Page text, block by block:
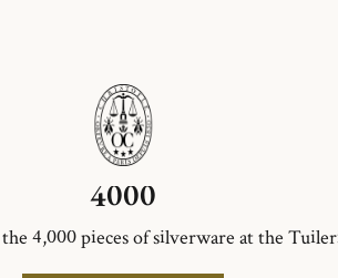
4000
4,000 pieces of silverware at the